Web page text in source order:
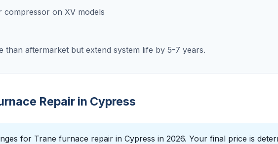
on XV models
than aftermarket but extend system life by 5-7 years.
Repair in Cypress
for Trane furnace repair in Cypress in 2026. Your final price is